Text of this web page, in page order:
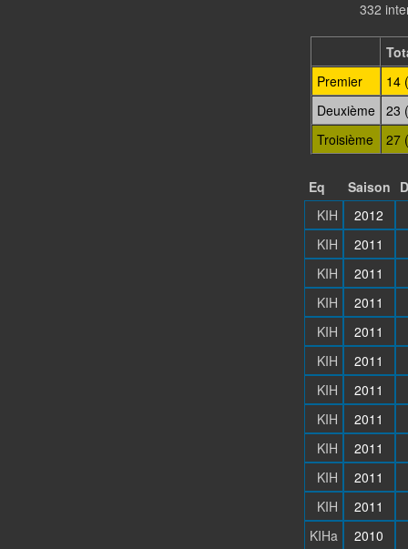
332
Premier
14
Deuxième 23
Troisième
27
Eq Saison
KIH
2012
KIH
2011
KIH
2011
KIH
2011
KIH
2011
KIH
2011
KIH
2011
KIH
2011
KIH
2011
KIH
2011
KIH
2011
KIHa
2010